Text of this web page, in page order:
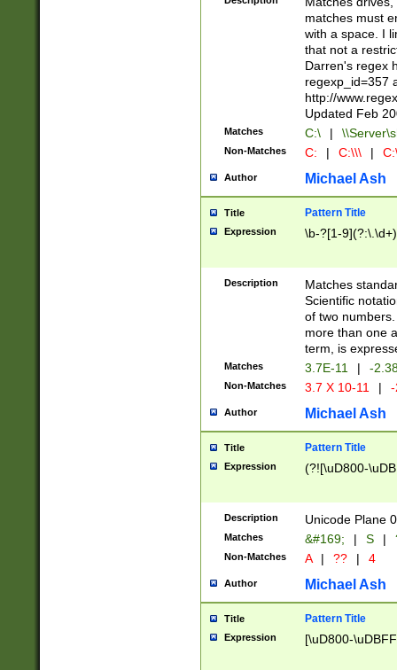
matches must
with a space. I
that not a
Darren's regex
regexp_id=357
http://
Updated Feb
Matches C:\ |
Non-Matches C: | C:\\\ |
Author Michael Ash
Title Pattern Title
Expression \b-?[1-
Description
Matches
Scientific
of two
more than one
term, is
Matches 3.7E-11 | -
Non-Matches 3.7 X 10-11 |
Author Michael Ash
Title Pattern Title
Expression (?![\uD800-
Description Unicode Plane
Matches &#169; | S |
Non-Matches A | ?? | 4
Author Michael Ash
Title Pattern Title
Expression [\uD800-